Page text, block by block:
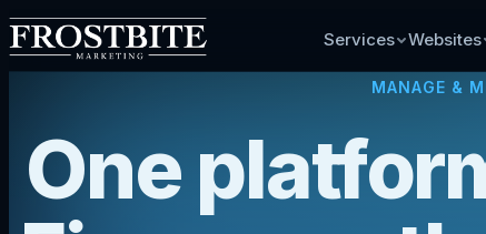
Services Websites
MANAGE &
One